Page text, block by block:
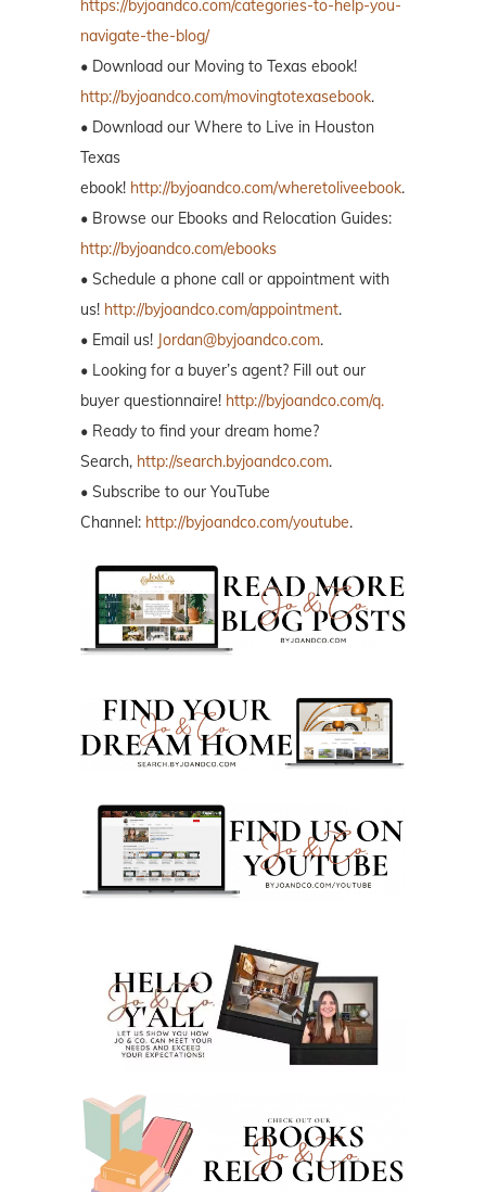
https://byjoandco.com/categories-to-help-you-
navigate-the-blog/
• Download our Moving to Texas ebook!
http://byjoandco.com/movingtotexasebook.
• Download our Where to Live in Houston
Texas
ebook! http://byjoandco.com/wheretoliveebook.
• Browse our Ebooks and Relocation Guides:
http://byjoandco.com/ebooks
• Schedule a phone call or appointment with
us! http://byjoandco.com/appointment.
• Email us! Jordan@byjoandco.com.
• Looking for a buyer’s agent? Fill out our
buyer questionnaire! http://byjoandco.com/q.
• Ready to find your dream home?
Search, http://search.byjoandco.com.
• Subscribe to our YouTube
Channel: http://byjoandco.com/youtube.